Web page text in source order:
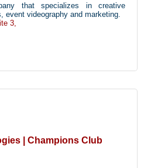
that specializes in creative
event videography and marketing.
3
| Champions Club